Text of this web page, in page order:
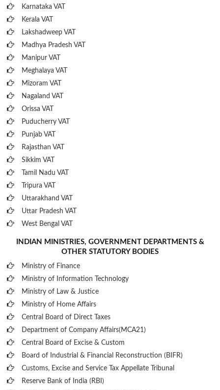
Karnataka VAT
Kerala VAT
Lakshadweep VAT
Madhya Pradesh VAT
Manipur VAT
Meghalaya VAT
Mizoram VAT
Nagaland VAT
Orissa VAT
Puducherry VAT
Punjab VAT
Rajasthan VAT
Sikkim VAT
Tamil Nadu VAT
Tripura VAT
Uttarakhand VAT
Uttar Pradesh VAT
West Bengal VAT
INDIAN MINISTRIES, GOVERNMENT DEPARTMENTS &
OTHER STATUTORY BODIES
Ministry of Finance
Ministry of Information Technology
Ministry of Law & Justice
Ministry of Home Affairs
Central Board of Direct Taxes
Department of Company Affairs(MCA21)
Central Board of Excise & Custom
Board of Industrial & Financial Reconstruction (BIFR)
Customs, Excise and Service Tax Appellate Tribunal
Reserve Bank of India (RBI)